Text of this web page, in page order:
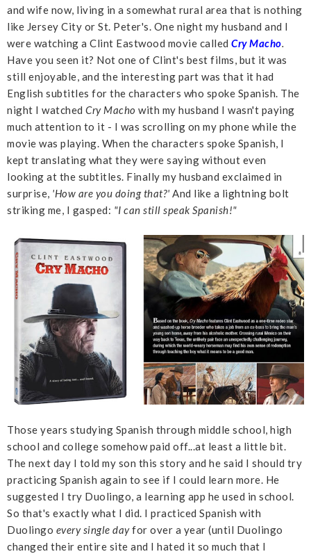
and wife now, living in a somewhat rural area that is nothing
like Jersey City or St. Peter's. One night my husband and I
were watching a Clint Eastwood movie called Cry Macho.
Have you seen it? Not one of Clint's best films, but it was
still enjoyable, and the interesting part was that it had
English subtitles for the characters who spoke Spanish. The
night I watched Cry Macho with my husband I wasn't paying
much attention to it - I was scrolling on my phone while the
movie was playing. When the characters spoke Spanish, I
kept translating what they were saying without even
looking at the subtitles. Finally my husband exclaimed in
surprise, 'How are you doing that?' And like a lightning bolt
striking me, I gasped: "I can still speak Spanish!"
Those years studying Spanish through middle school, high
school and college somehow paid off...at least a little bit.
The next day I told my son this story and he said I should try
practicing Spanish again to see if I could learn more. He
suggested I try Duolingo, a learning app he used in school.
So that's exactly what I did. I practiced Spanish with
Duolingo every single dayfor over a year (until Duolingo
changed their entire site and I hated it so much that I